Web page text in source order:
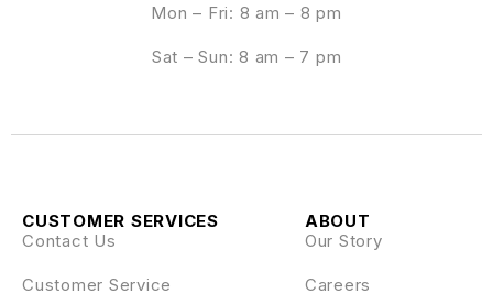
Mon – Fri: 8 am – 8 pm
Sat – Sun: 8 am – 7 pm
ABOUT
Our Story
Careers
CUSTOMER SERVICES
Contact Us
Customer Service